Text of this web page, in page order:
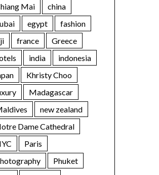
Mai
china
egypt
fashion
france
Greece
india
indonesia
Khristy Choo
Madagascar
new zealand
Dame Cathedral
Paris
Phuket